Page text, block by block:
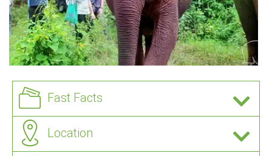
Fast Facts
Location